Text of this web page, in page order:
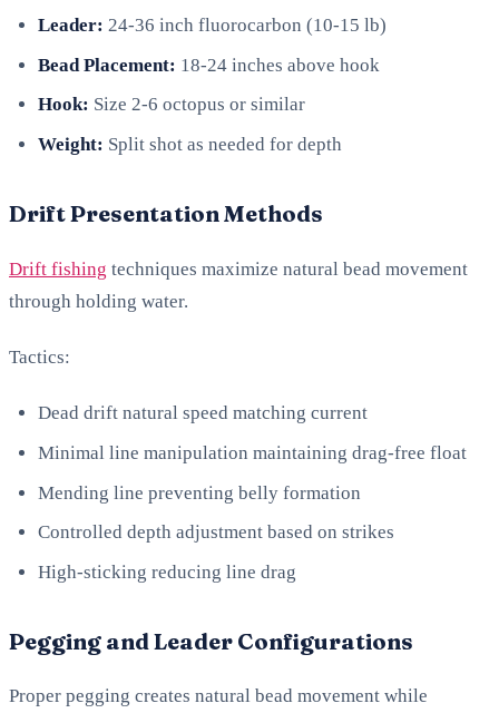
Leader: 24-36 inch fluorocarbon (10-15 lb)
Bead Placement: 18-24 inches above hook
Hook: Size 2-6 octopus or similar
Weight: Split shot as needed for depth
Drift Presentation Methods
Drift fishing techniques maximize natural bead movement
through holding water.
Tactics:
Dead drift natural speed matching current
Minimal line manipulation maintaining drag-free float
Mending line preventing belly formation
Controlled depth adjustment based on strikes
High-sticking reducing line drag
Pegging and Leader Configurations
Proper pegging creates natural bead movement while